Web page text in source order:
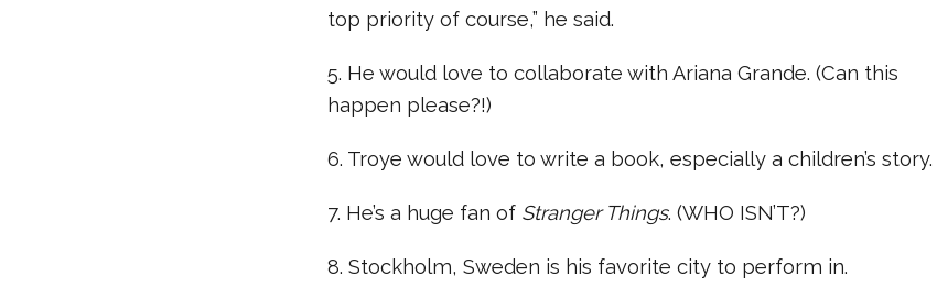
top priority of course,” he said.
5. He would love to collaborate with Ariana Grande. (Can this
happen please?!)
6. Troye would love to write a book, especially a children’s story.
7. He’s a huge fan of Stranger Things. (WHO ISN’T?)
8. Stockholm, Sweden is his favorite city to perform in.